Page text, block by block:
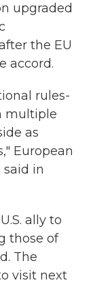
upgraded
the EU
accord.
rules-
multiple
as
European
in
ally to
those of
The
visit next